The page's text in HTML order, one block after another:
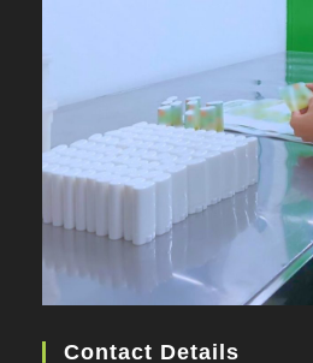
Contact Details